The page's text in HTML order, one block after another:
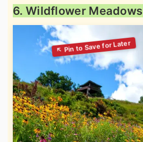
6. Wildflower Meadows